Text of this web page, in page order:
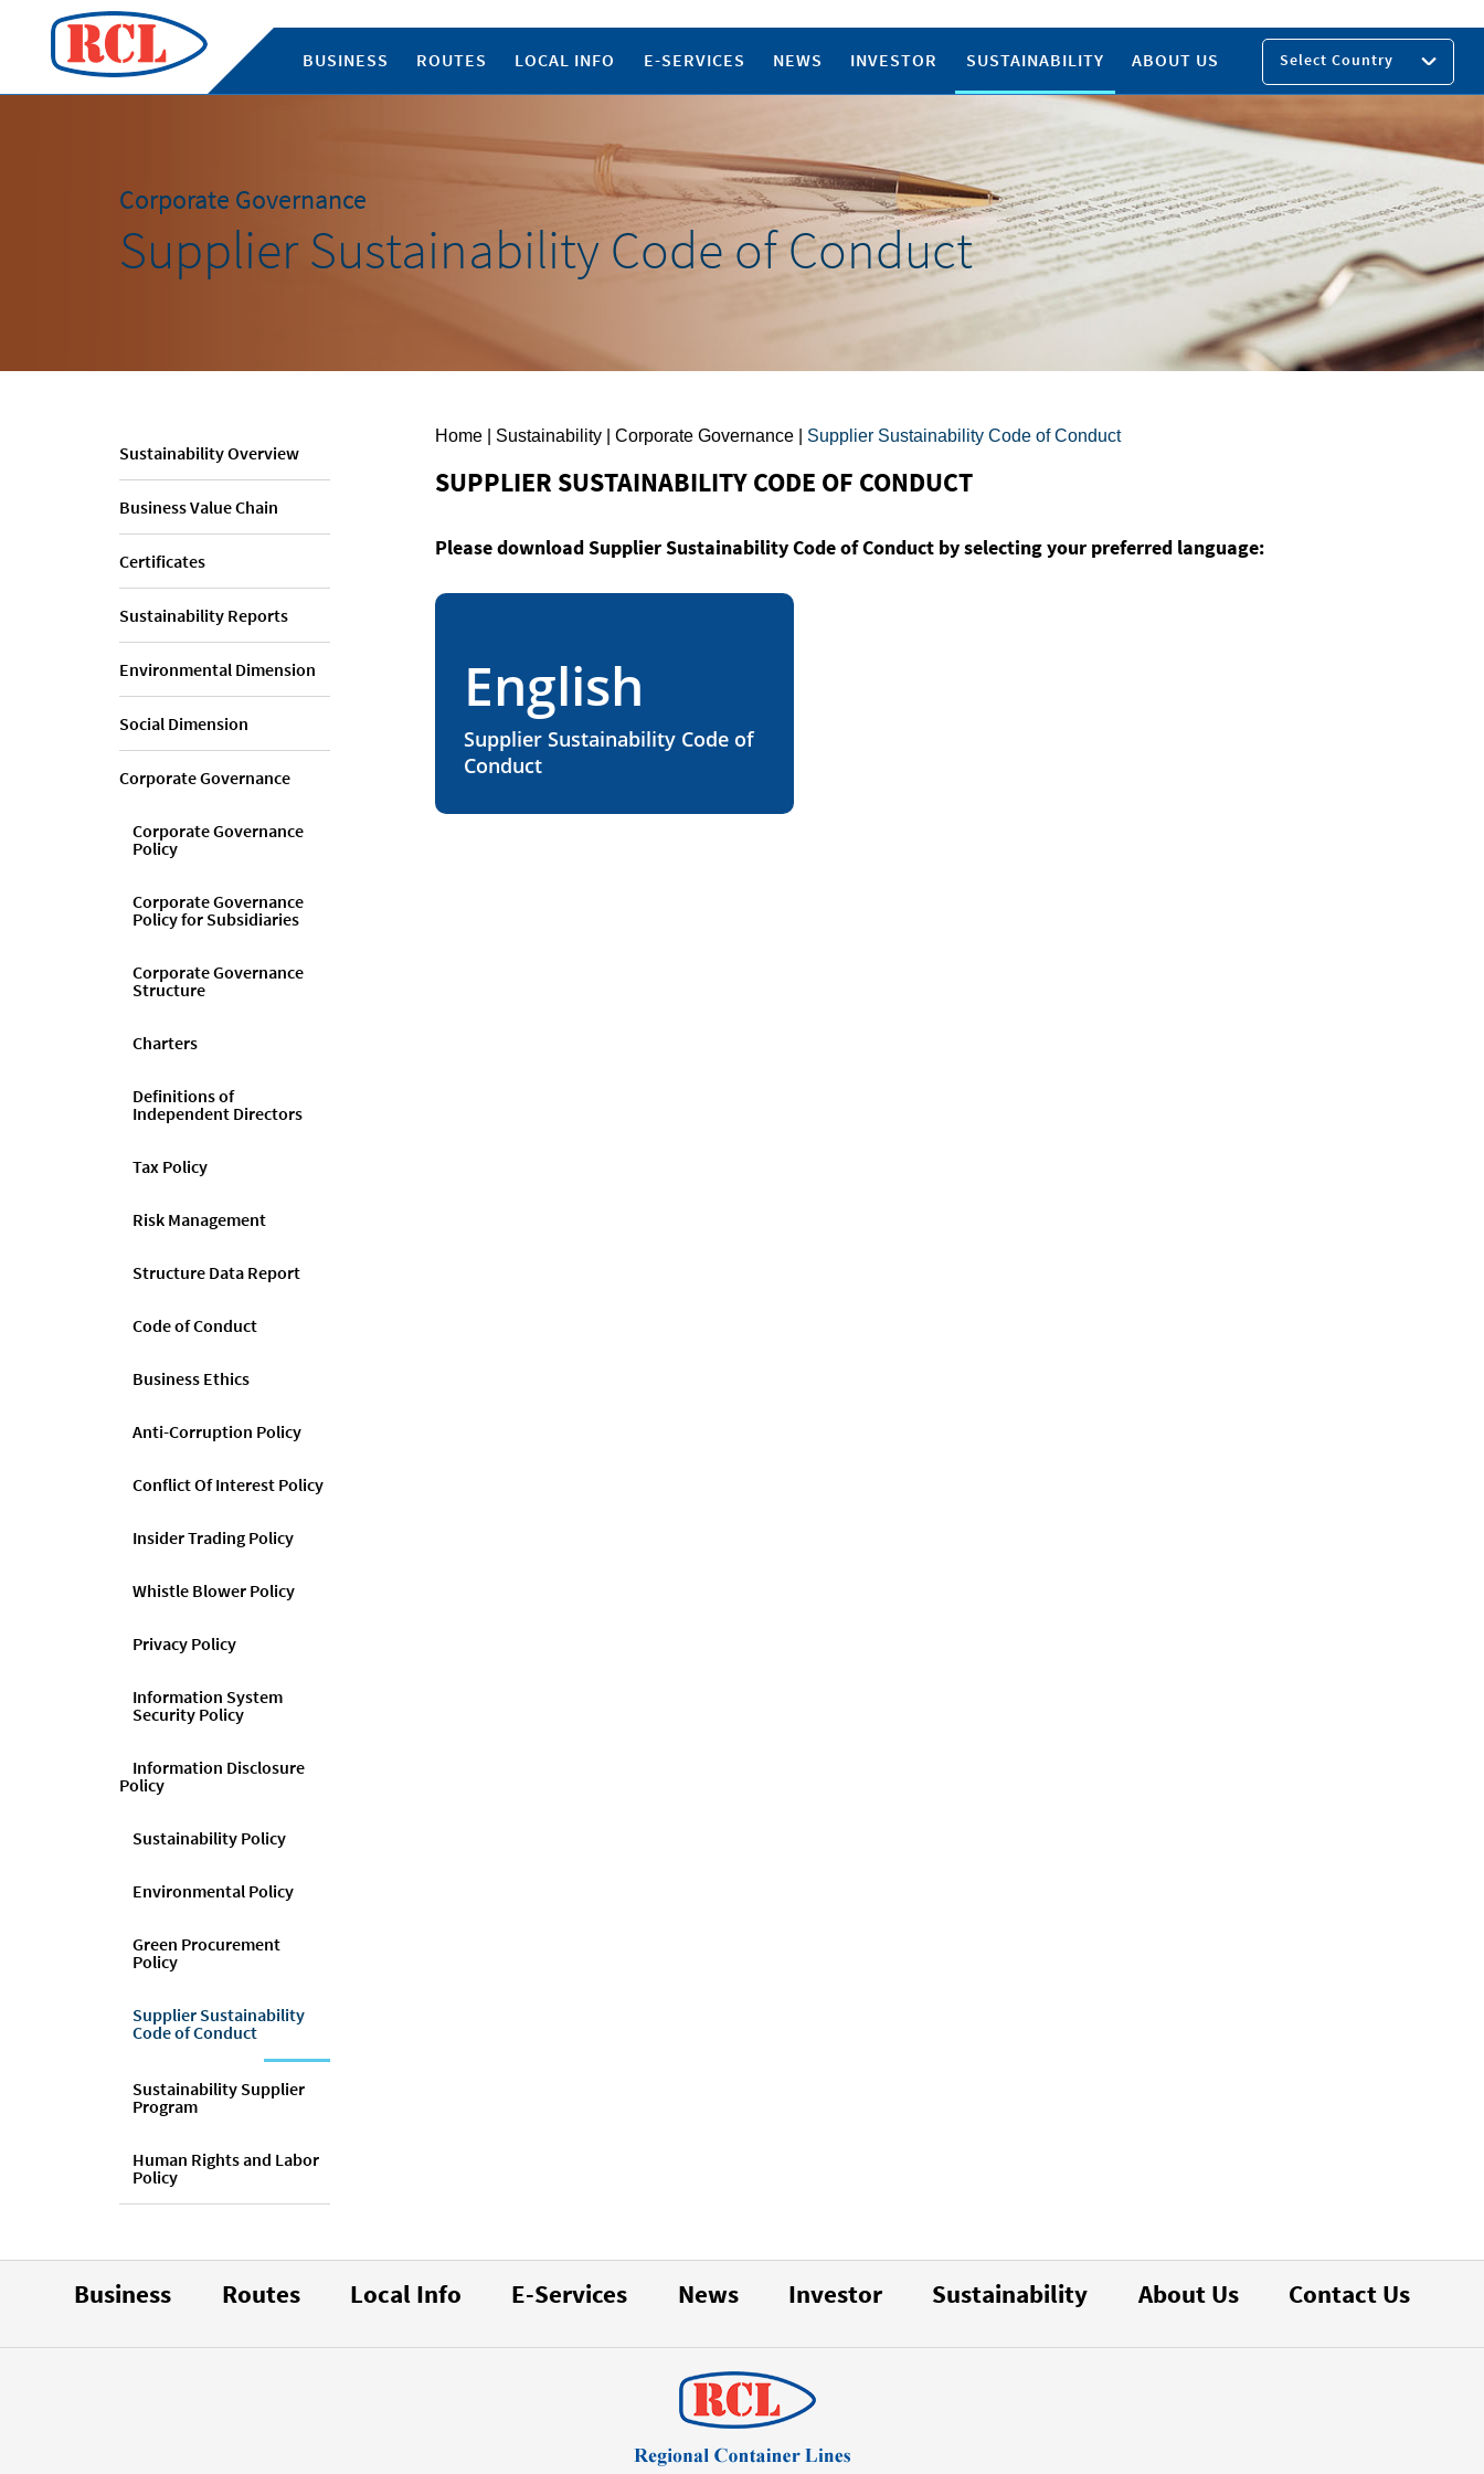
BUSINESS ROUTES LOCAL INFO E-SERVICES NEWS INVESTOR SUSTAINABILITY ABOUT US Select Country
Corporate Governance
Supplier Sustainability Code of Conduct
Sustainability Overview
Business Value Chain
Certificates
Sustainability Reports
Environmental Dimension
Social Dimension
Corporate Governance
Corporate Governance
Policy
Corporate Governance
Policy for Subsidiaries
Corporate Governance
Structure
Charters
Definitions of
Independent Directors
Tax Policy
Risk Management
Structure Data Report
Code of Conduct
Business Ethics
Anti-Corruption Policy
Conflict Of Interest Policy
Insider Trading Policy
Whistle Blower Policy
Privacy Policy
Information System
Security Policy
Information Disclosure
Policy
Sustainability Policy
Environmental Policy
Green Procurement
Policy
Supplier Sustainability
Code of Conduct
Sustainability Supplier
Program
Human Rights and Labor
Policy
Home| Sustainability | Corporate Governance | Supplier Sustainability Code of Conduct
SUPPLIER SUSTAINABILITY CODE OF CONDUCT
Please download Supplier Sustainability Code of Conduct by selecting your preferred language:
English
Supplier Sustainability Code of
Conduct
Business Routes Local Info E-Services News Investor Sustainability About Us Contact Us